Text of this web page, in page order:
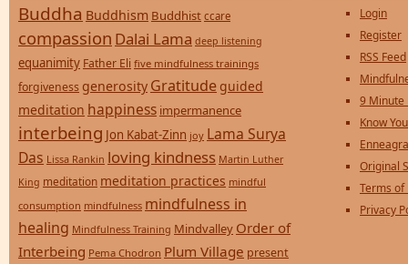
Buddha Buddhism Buddhist ccare
compassion Dalai Lama deep listening
equanimity Father Eli five mindfulness trainings
forgiveness generosity Gratitude guided
meditation happiness impermanence
interbeing Jon Kabat-Zinn joy Lama Surya
Das Lissa Rankin loving kindness Martin Luther
King meditation meditation practices mindful
consumption mindfulness mindfulness in
healing Mindfulness Training Mindvalley Order of
Interbeing Pema Chodron Plum Village present
Login
Register
RSS Feed
9 Minute
Know
Original
Terms of
Privacy